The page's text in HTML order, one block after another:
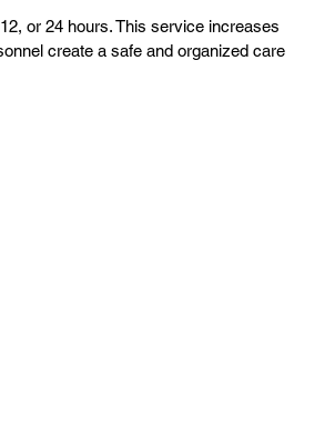
or 24 hours. This service increases
create a safe and organized care